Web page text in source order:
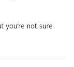
you’re not sure